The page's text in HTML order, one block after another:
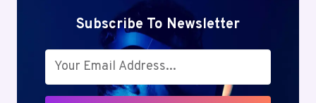
Subscribe To Newsletter